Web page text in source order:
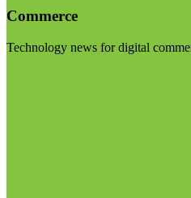
Commerce
Technology news for digital